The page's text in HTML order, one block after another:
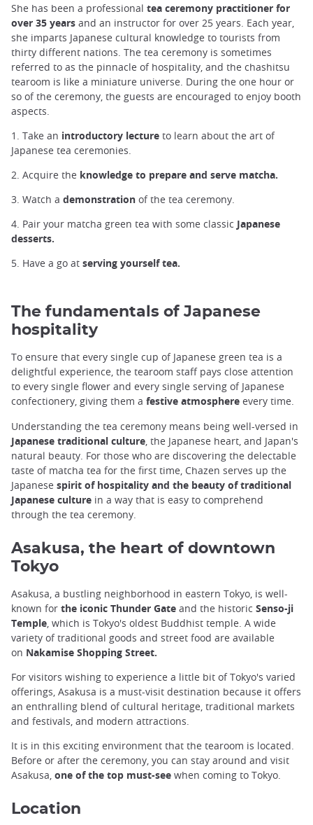
She has been a professional tea ceremony practitioner for
over 35 years and an instructor for over 25 years. Each year,
she imparts Japanese cultural knowledge to tourists from
thirty different nations. The tea ceremony is sometimes
referred to as the pinnacle of hospitality, and the chashitsu
tearoom is like a miniature universe. During the one hour or
so of the ceremony, the guests are encouraged to enjoy booth
aspects.
1. Take an introductory lecture to learn about the art of
Japanese tea ceremonies.
2. Acquire the knowledge to prepare and serve matcha.
3. Watch a demonstration of the tea ceremony.
4. Pair your matcha green tea with some classic Japanese
desserts.
5. Have a go at serving yourself tea.
The fundamentals of Japanese
hospitality
To ensure that every single cup of Japanese green tea is a
delightful experience, the tearoom staff pays close attention
to every single flower and every single serving of Japanese
confectionery, giving them a festive atmosphere every time.
Understanding the tea ceremony means being well-versed in
Japanese traditional culture , the Japanese heart, and Japan's
natural beauty. For those who are discovering the delectable
taste of matcha tea for the first time, Chazen serves up the
Japanese spirit of hospitality and the beauty of traditional
Japanese culture in a way that is easy to comprehend
through the tea ceremony.
Asakusa, the heart of downtown
Tokyo
Asakusa, a bustling neighborhood in eastern Tokyo, is well-
known for the iconic Thunder Gate and the historic Senso-ji
Temple , which is Tokyo's oldest Buddhist temple. A wide
variety of traditional goods and street food are available
on Nakamise Shopping Street.
For visitors wishing to experience a little bit of Tokyo's varied
offerings, Asakusa is a must-visit destination because it offers
an enthralling blend of cultural heritage, traditional markets
and festivals, and modern attractions.
It is in this exciting environment that the tearoom is located.
Before or after the ceremony, you can stay around and visit
Asakusa, one of the top must-see when coming to Tokyo.
Location